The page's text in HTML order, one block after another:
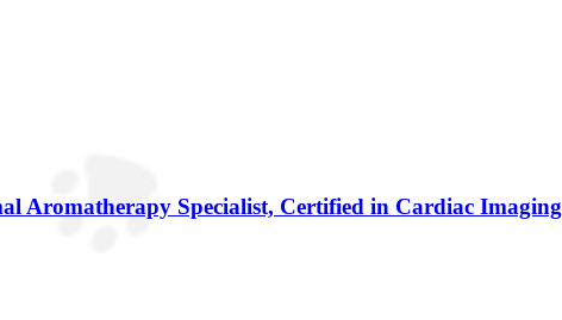
Aromatherapy Specialist, Certified in Cardiac Imaging